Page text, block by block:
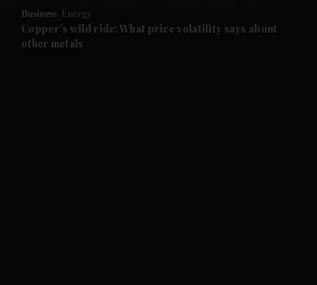
Business Energy
Copper's wild ride: What price volatility says about
other metals